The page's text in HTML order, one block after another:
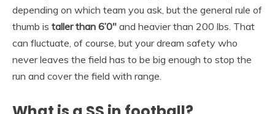
depending on which team you ask, but the general rule of
thumb is taller than 6’0″ and heavier than 200 lbs. That
can fluctuate, of course, but your dream safety who
never leaves the field has to be big enough to stop the
run and cover the field with range.